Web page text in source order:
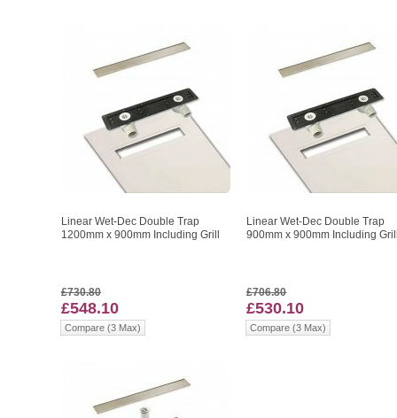
Linear Wet-Dec Double Trap
1200mm x 900mm Including Grill
£730.80
£548.10
Compare (3 Max)
Linear Wet-Dec Double Trap
900mm x 900mm Including
£706.80
£530.10
Compare (3 Max)